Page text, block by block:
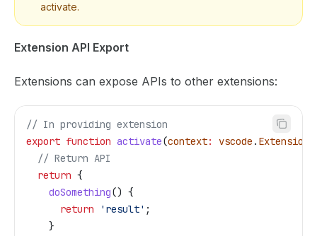
activate.
Extension API Export
Extensions can expose APIs to other extensions:
// In providing extension
export function activate(context: vscode .
  // Return API
  return
{
    doSomething
() {
      return
'result' ;
    }